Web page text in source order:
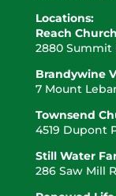
Locations:
Reach Church
2880 Summit
Brandywine
7 Mount
Townsend
4519 Dupont
Still Water
286 Saw Mill